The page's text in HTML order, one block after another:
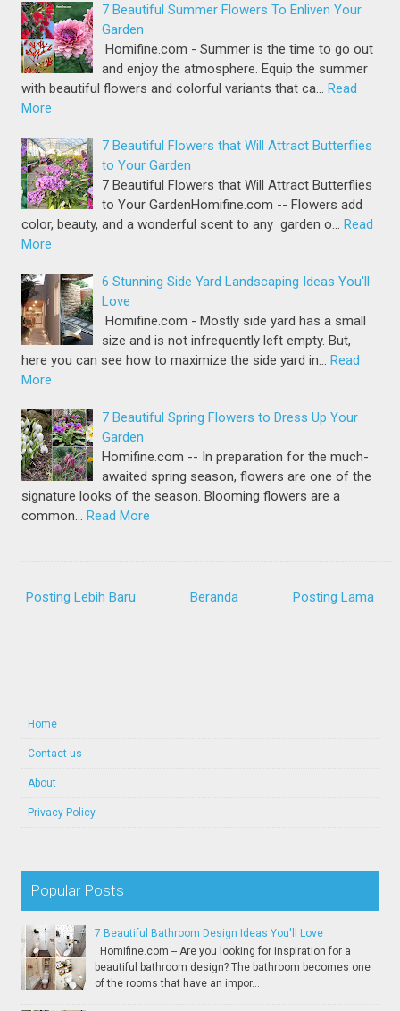
7 Beautiful Summer Flowers To Enliven Your
Garden
Homifine.com - Summer is the time to go out
and enjoy the atmosphere. Equip the summer
with beautiful flowers and colorful variants that ca… Read
More
7 Beautiful Flowers that Will Attract Butterflies
to Your Garden
7 Beautiful Flowers that Will Attract Butterflies
to Your GardenHomifine.com -- Flowers add
color, beauty, and a wonderful scent to any garden o… Read
More
6 Stunning Side Yard Landscaping Ideas You'll
Love
Homifine.com - Mostly side yard has a small
size and is not infrequently left empty. But,
here you can see how to maximize the side yard in… Read
More
7 Beautiful Spring Flowers to Dress Up Your
Garden
Homifine.com -- In preparation for the much-
awaited spring season, flowers are one of the
signature looks of the season. Blooming flowers are a
common… Read More
Posting Lebih Baru Posting Lama
Beranda
Home
Contact us
About
Privacy Policy
Popular Posts
7 Beautiful Bathroom Design Ideas You'll Love
Homifine.com -- Are you looking for inspiration for a
beautiful bathroom design? The bathroom becomes one
of the rooms that have an impor...